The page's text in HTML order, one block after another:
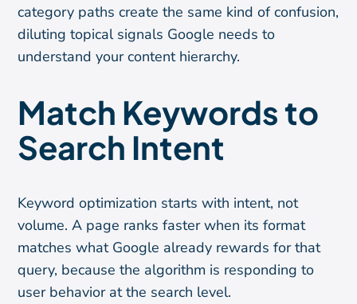
category paths create the same kind of confusion,
diluting topical signals Google needs to
understand your content hierarchy.
Match Keywords to
Search Intent
Keyword optimization starts with intent, not
volume. A page ranks faster when its format
matches what Google already rewards for that
query, because the algorithm is responding to
user behavior at the search level.